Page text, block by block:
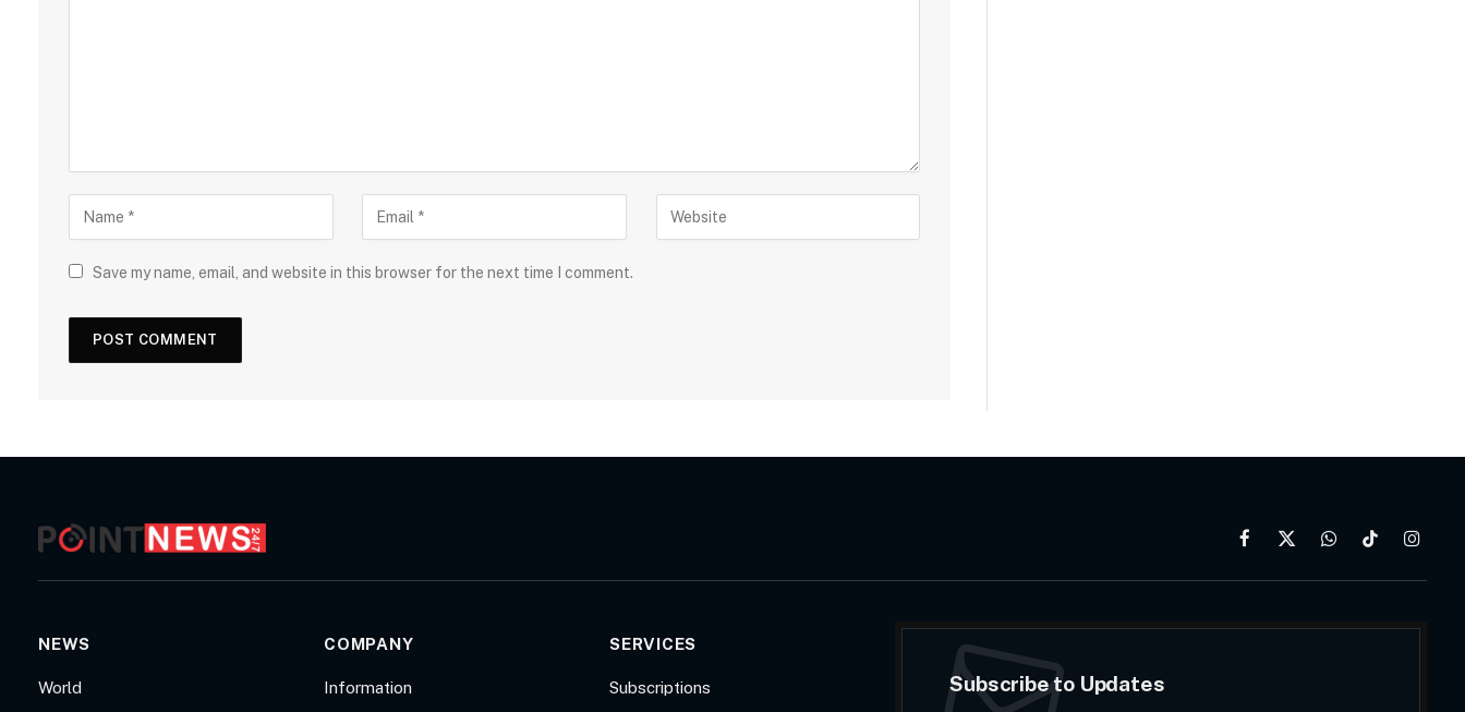
Save my name, email, and website in this browser for the next time I comment.
Facebook
X
WhatsAppTikTok
NEWS
World
COMPANY
Information
SERVICES
Subscriptions Subscribe to Updates